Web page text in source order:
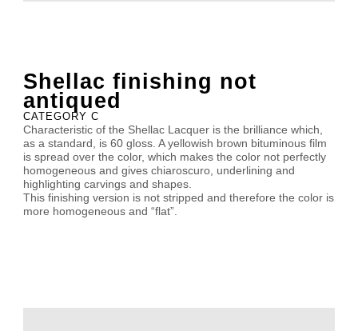
Shellac finishing not
antiqued
CATEGORY C
Characteristic of the Shellac Lacquer is the brilliance which,
as a standard, is 60 gloss. A yellowish brown bituminous film
is spread over the color, which makes the color not perfectly
homogeneous and gives chiaroscuro, underlining and
highlighting carvings and shapes.
This finishing version is not stripped and therefore the color is
more homogeneous and “flat”.